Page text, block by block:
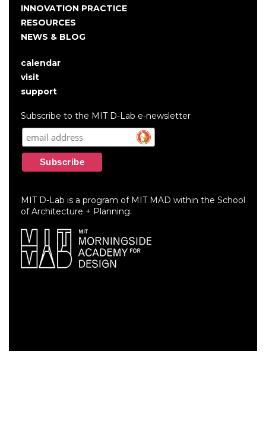
INNOVATION PRACTICE
RESOURCES
NEWS & BLOG
User
account
menu
calendar
visit
support
Subscribe to the MIT D-Lab e-newsletter
MIT D-Lab is a program of MIT MAD within the School
of Architecture + Planning.